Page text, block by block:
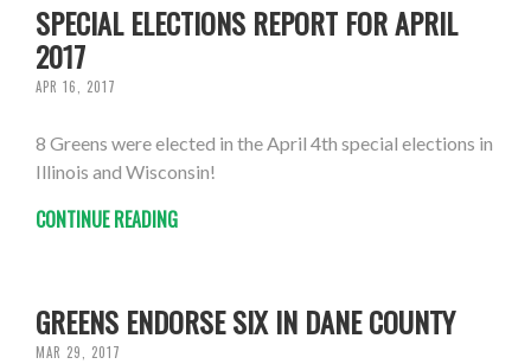
SPECIAL ELECTIONS REPORT FOR APRIL
2017
APR 16, 2017
8 Greens were elected in the April 4th special elections in
Illinois and Wisconsin!
CONTINUE READING
GREENS ENDORSE SIX IN DANE COUNTY
MAR 29, 2017